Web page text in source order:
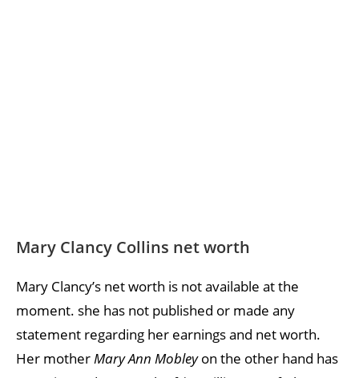
Mary Clancy Collins net worth
Mary Clancy’s net worth is not available at the
moment. she has not published or made any
statement regarding her earnings and net worth.
Her motherMary Ann Mobleyon the other hand has